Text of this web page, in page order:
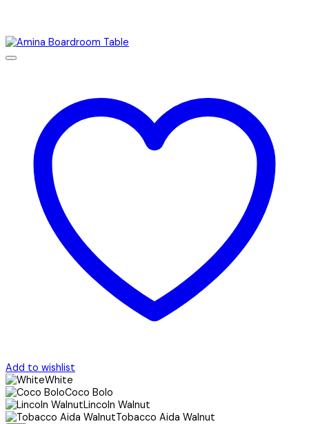
Add to wishlist
White
Coco Bolo
Lincoln Walnut
Tobacco Aida Walnut